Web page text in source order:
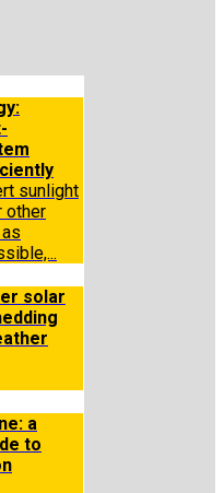
sunlight
other
solar
a
to